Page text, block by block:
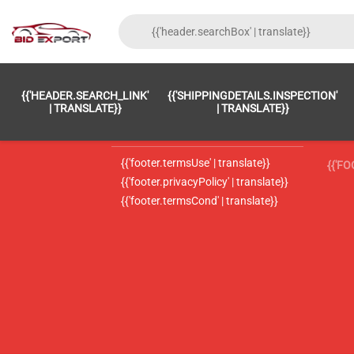
{{'HEADER.SEARCH_LINK'
| TRANSLATE}}
{{'SHIPPINGDETAILS.INSPECTION'
| TRANSLATE}}
{{'footer.LC_0002' | translate}}
{{'footer.termsUse' | translate}}
{{'footer.privacyPolicy' | translate}}
{{'footer.termsCond' | translate}}
{{